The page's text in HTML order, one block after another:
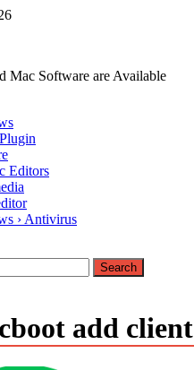
Mac Software are Available
Editors
› Antivirus
add client